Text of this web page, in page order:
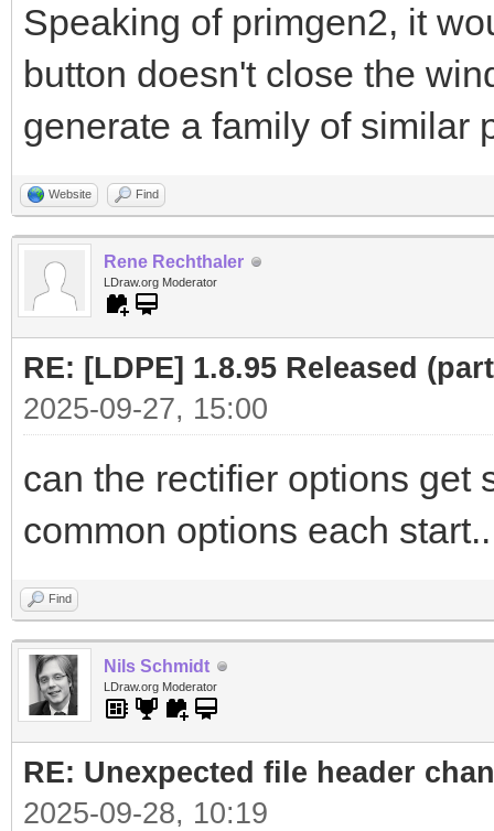
Speaking of primgen2, it
button doesn't close the
generate a family of similar
Website Find
Rene Rechthaler
LDraw.org Moderator
RE: [LDPE] 1.8.95 Released
2025-09-27, 15:00
can the rectifier options get
common options each
Find
Nils Schmidt
LDraw.org Moderator
RE: Unexpected file header
2025-09-28, 10:19